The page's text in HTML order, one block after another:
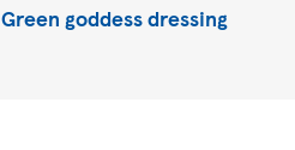
Green goddess dressing